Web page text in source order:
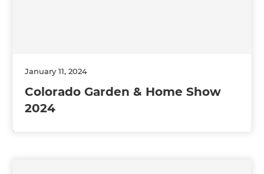
January 11, 2024
Colorado Garden & Home Show
2024